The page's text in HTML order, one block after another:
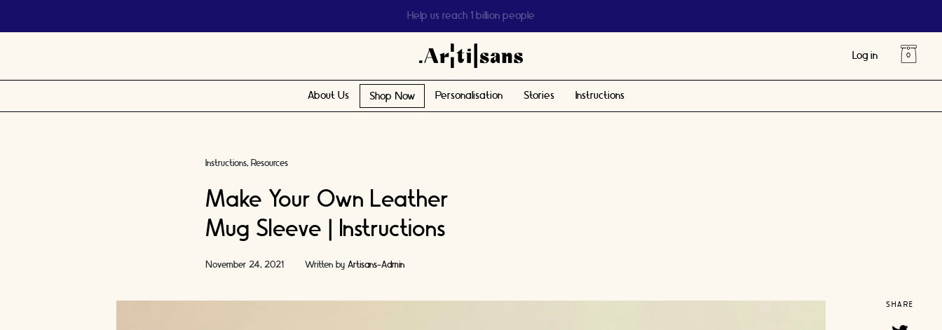
Help us reach 1 billion people
Log in
About Us Shop Now Personalisation Stories Instructions
Instructions Resources
Make Your Own Leather
Mug Sleeve | Instructions
November 24, 2021 Written by Artisans-Admin
SHARE